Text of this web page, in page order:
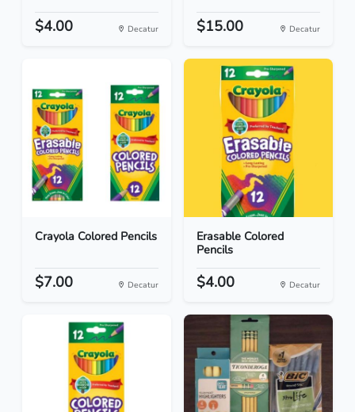
$4.00 Decatur $15.00 Decatur
Crayola Colored Pencils
$7.00 Decatur
Erasable Colored
Pencils
$4.00 Decatur